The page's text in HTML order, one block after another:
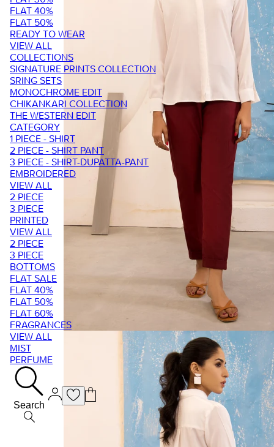
FLAT 40%
FLAT 50%
READY TO WEAR
VIEW ALL
COLLECTIONS
SIGNATURE PRINTS COLLECTION
SRING SETS
MONOCHROME EDIT
CHIKANKARI COLLECTION
THE WESTERN EDIT
CATEGORY
1 PIECE - SHIRT
2 PIECE - SHIRT PANT
3 PIECE - SHIRT-DUPATTA-PANT
EMBROIDERED
VIEW ALL
2 PIECE
3 PIECE
PRINTED
VIEW ALL
2 PIECE
3 PIECE
BOTTOMS
FLAT SALE
FLAT 40%
FLAT 50%
FLAT 60%
FRAGRANCES
VIEW ALL
MIST
PERFUME
Search